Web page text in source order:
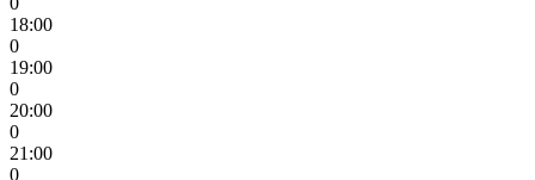
18:00
0
19:00
0
20:00
0
21:00
0